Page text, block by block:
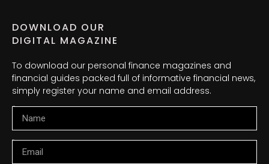
DOWNLOAD OUR
DIGITAL MAGAZINE
To download our personal finance magazines and
financial guides packed full of informative financial news,
simply register your name and email address.